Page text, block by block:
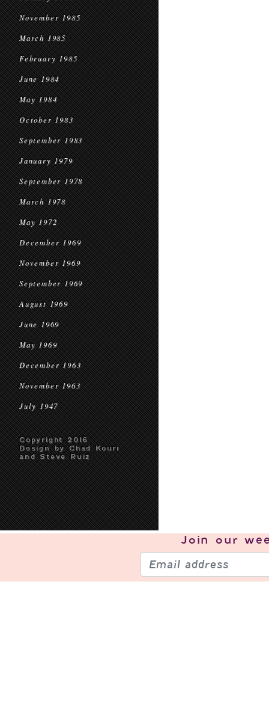
November 1985
March 1985
February 1985
June 1984
May 1984
October 1983
September 1983
January 1979
September 1978
March 1978
May 1972
December 1969
November 1969
September 1969
August 1969
June 1969
May 1969
December 1963
November 1963
July 1947
Copyright 2016
Design by Chad Kouri
and Steve Ruiz
Join our